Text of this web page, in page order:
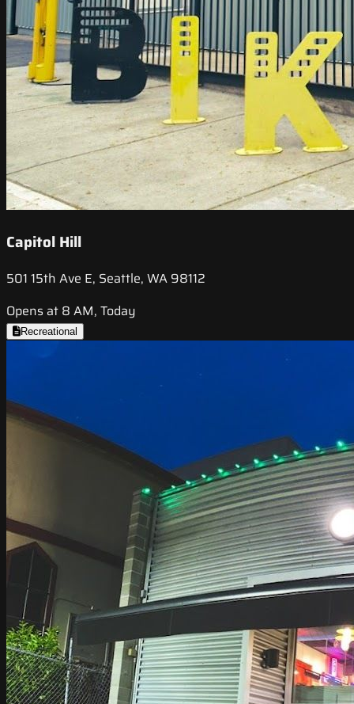
Capitol Hill
501 15th Ave E, Seattle, WA 98112
Opens at 8 AM, Today
Recreational